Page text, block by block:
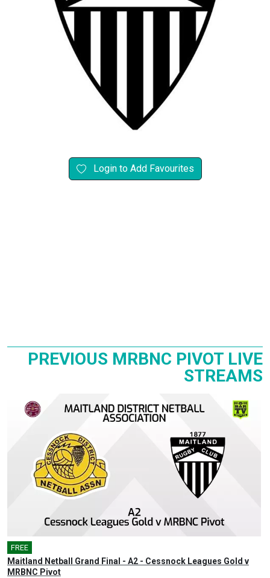
Login to Add Favourites
PREVIOUS MRBNC PIVOT LIVE
STREAMS
FREE
Maitland Netball Grand Final - A2 - Cessnock Leagues Gold v
MRBNC Pivot